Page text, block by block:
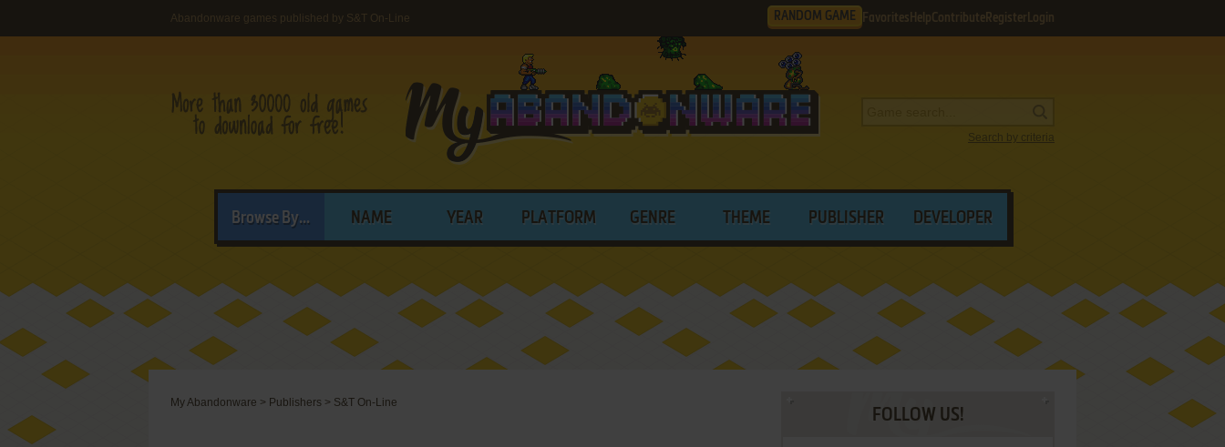
Abandonware games published by S&T On-Line RANDOM GAME Favorites HelpContribute Register Login
Search by criteria
Browse By... NAME YEAR PLATFORM GENRE THEME PUBLISHER DEVELOPER
My Abandonware > Publishers > S&T On-Line
FOLLOW US!